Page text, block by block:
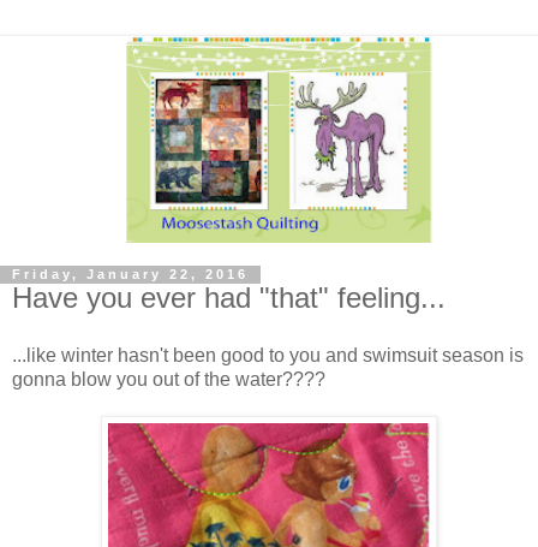
Friday, January 22, 2016
Have you ever had "that" feeling...
...like winter hasn't been good to you and swimsuit season is
gonna blow you out of the water????